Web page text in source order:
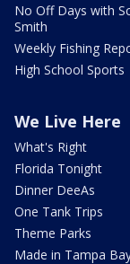
No Off Days with
Smith
Weekly Fishing
High School Sports
We Live Here
What's Right
Florida Tonight
Dinner DeeAs
One Tank Trips
Theme Parks
Made in Tampa